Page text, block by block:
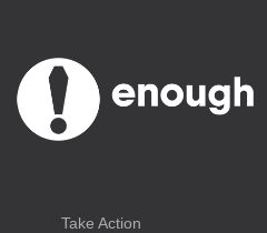
Take Action